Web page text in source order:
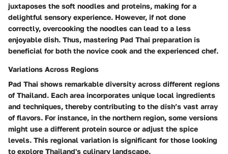
juxtaposes the soft noodles and proteins, making for a
delightful sensory experience. However, if not done
correctly, overcooking the noodles can lead to a less
enjoyable dish. Thus, mastering Pad Thai preparation is
beneficial for both the novice cook and the experienced chef.
Variations Across Regions
Pad Thai shows remarkable diversity across different regions
of Thailand. Each area incorporates unique local ingredients
and techniques, thereby contributing to the dish’s vast array
of flavors. For instance, in the northern region, some versions
might use a different protein source or adjust the spice
levels. This regional variation is significant for those looking
to explore Thailand's culinary landscape.